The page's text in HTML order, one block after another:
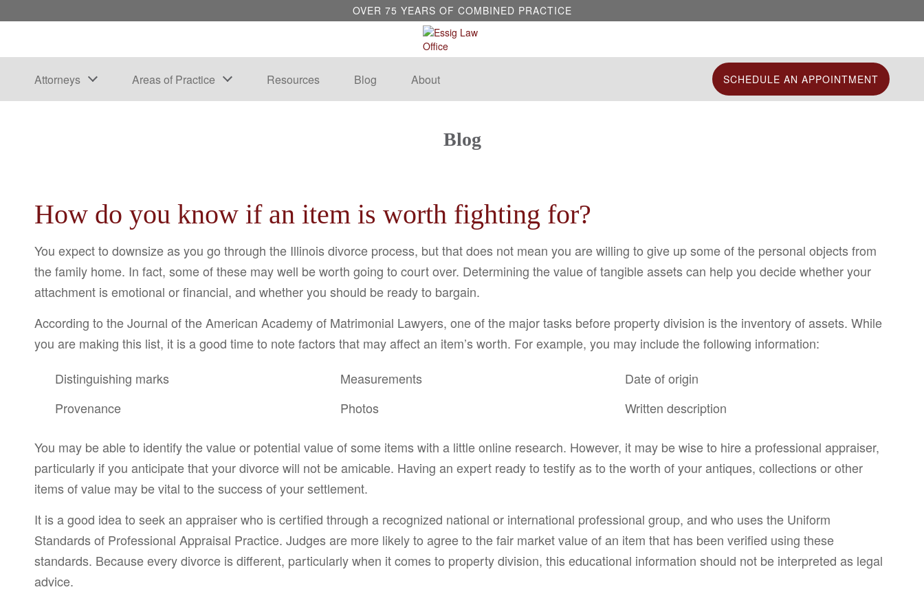
OVER 75 YEARS OF COMBINED PRACTICE
Attorneys Areas of Practice Resources Blog About SCHEDULE AN APPOINTMENT
Blog
How do you know if an item is worth fighting for?
You expect to downsize as you go through the Illinois divorce process, but that does not mean you are willing to give up some of the personal objects from
the family home. In fact, some of these may well be worth going to court over. Determining the value of tangible assets can help you decide whether your
attachment is emotional or financial, and whether you should be ready to bargain.
According to the Journal of the American Academy of Matrimonial Lawyers, one of the major tasks before property division is the inventory of assets. While
you are making this list, it is a good time to note factors that may affect an item’s worth. For example, you may include the following information:
Distinguishing marks
Measurements
Date of origin
Provenance
Photos Written description
You may be able to identify the value or potential value of some items with a little online research. However, it may be wise to hire a professional appraiser,
particularly if you anticipate that your divorce will not be amicable. Having an expert ready to testify as to the worth of your antiques, collections or other
items of value may be vital to the success of your settlement.
It is a good idea to seek an appraiser who is certified through a recognized national or international professional group, and who uses the Uniform
Standards of Professional Appraisal Practice. Judges are more likely to agree to the fair market value of an item that has been verified using these
standards. Because every divorce is different, particularly when it comes to property division, this educational information should not be interpreted as legal
advice.